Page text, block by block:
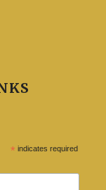
* indicates required